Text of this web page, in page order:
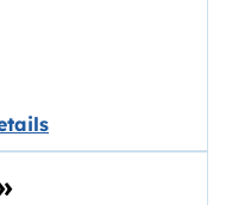
tab.